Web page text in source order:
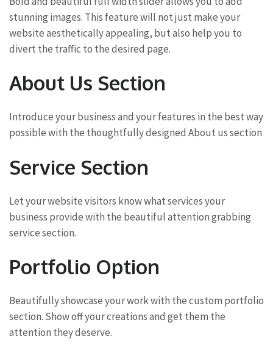
stunning images. This feature will not just make your
website aesthetically appealing, but also help you to
divert the traffic to the desired page.
About Us Section
Introduce your business and your features in the best way
possible with the thoughtfully designed About us section
Service Section
Let your website visitors know what services your
business provide with the beautiful attention grabbing
service section.
Portfolio Option
Beautifully showcase your work with the custom portfolio
section. Show off your creations and get them the
attention they deserve.